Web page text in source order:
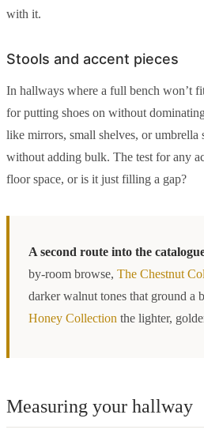
with it.
Stools and accent pieces
In hallways where a full bench won’t
for putting shoes on without
like mirrors, small shelves, or umbrella
without adding bulk. The test for any
floor space, or is it just filling a gap?
A second route into the
by-room browse, The Chestnut
darker walnut tones that ground a
Honey Collection the lighter,
Measuring your hallway